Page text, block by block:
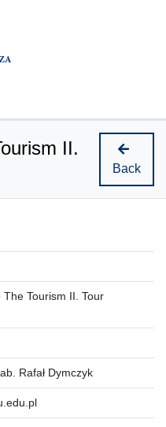
II.
Back
The Tourism II. Tour
Rafał Dymczyk